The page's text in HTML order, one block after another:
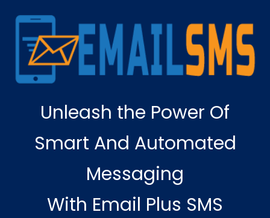
Unleash the Power Of
Smart And Automated
Messaging
With Email Plus SMS